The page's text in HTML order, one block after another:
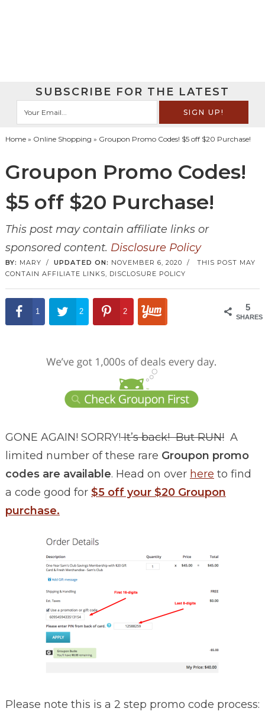
SUBSCRIBE FOR THE LATEST
Home» Online Shopping » Groupon Promo Codes! $5 off $20 Purchase!
Groupon Promo Codes!
$5 off $20 Purchase!
This post may contain affiliate links or
sponsored content. Disclosure Policy
BY: MARY / UPDATED ON: NOVEMBER 6, 2020 / THIS POST MAY
CONTAIN AFFILIATE LINKS, DISCLOSURE POLICY
5
SHARES
1 2 2
GONE AGAIN! SORRY!It’s back! But RUN!A
limited number of these rare Groupon promo
codes are available. Head on over here to find
a code good for $5 off your $20 Groupon
purchase.
Please note this is a 2 step promo code process: